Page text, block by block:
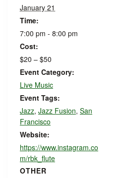
January 21
Time:
7:00 pm - 8:00 pm
Cost:
$20 – $50
Event Category:
Live Music
Event Tags:
Jazz, Jazz Fusion, San
Francisco
Website:
https://www.instagram.co
m/rbk_flute
OTHER